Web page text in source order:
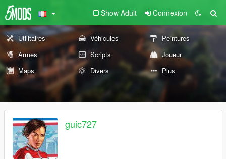
Show Adult Connexion
Utilitaires Véhicules
Peintures
Armes
Scripts
Joueur
Maps
Divers Plus
guic727